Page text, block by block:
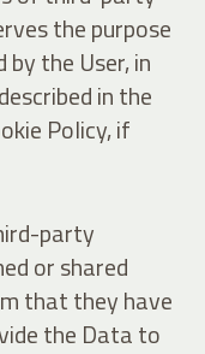
the purpose
the User, in
in the
Policy, if
party
or shared
that they have
the Data to